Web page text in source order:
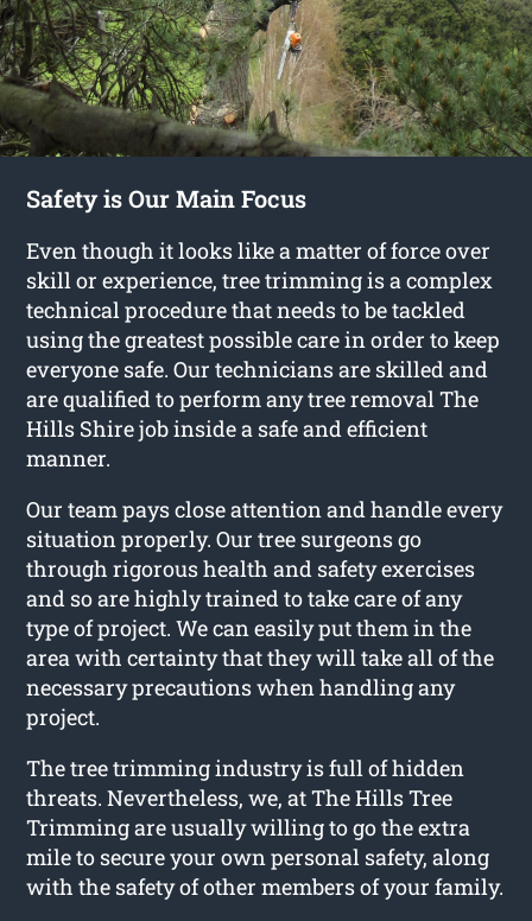
Safety is Our Main Focus
Even though it looks like a matter of force over
skill or experience, tree trimming is a complex
technical procedure that needs to be tackled
using the greatest possible care in order to keep
everyone safe. Our technicians are skilled and
are qualified to perform any tree removal The
Hills Shire job inside a safe and efficient
manner.
Our team pays close attention and handle every
situation properly. Our tree surgeons go
through rigorous health and safety exercises
and so are highly trained to take care of any
type of project. We can easily put them in the
area with certainty that they will take all of the
necessary precautions when handling any
project.
The tree trimming industry is full of hidden
threats. Nevertheless, we, at The Hills Tree
Trimming are usually willing to go the extra
mile to secure your own personal safety, along
with the safety of other members of your family.